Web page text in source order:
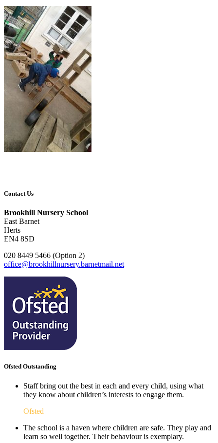
Contact Us
Brookhill Nursery School
East Barnet
Herts
EN4 8SD
020 8449 5466 (Option 2)
office@brookhillnursery.barnetmail.net
Ofsted Outstanding
Staff bring out the best in each and every child, using what
they know about children’s interests to engage them.
Ofsted
The school is a haven where children are safe. They play and
learn so well together. Their behaviour is exemplary.